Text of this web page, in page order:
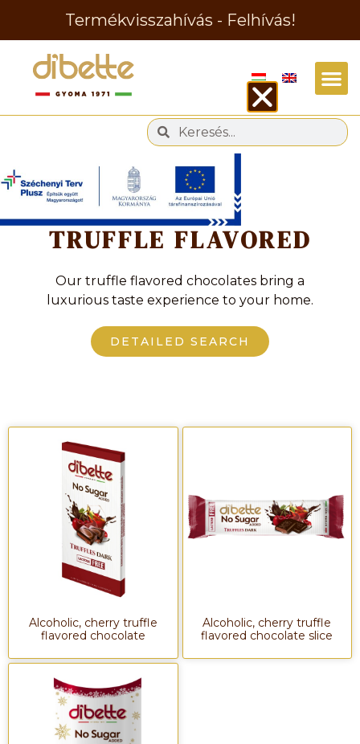
Termékvisszahívás - Felhívás!
Tag
TRUFFLE FLAVORED
Our truffle flavored chocolates bring a
luxurious taste experience to your home.
DETAILED SEARCH
Alcoholic, cherry truffle
flavored chocolate
Alcoholic, cherry truffle
flavored chocolate slice